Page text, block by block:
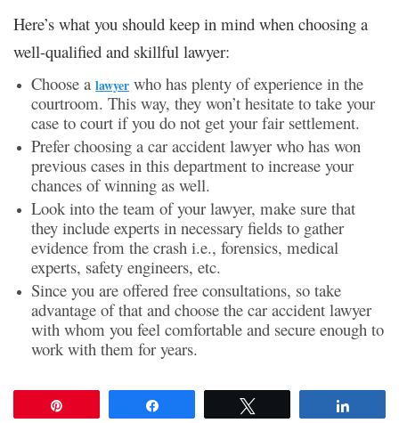
Here’s what you should keep in mind when choosing a
well-qualified and skillful lawyer:
Choose a lawyer who has plenty of experience in the
courtroom. This way, they won’t hesitate to take your
case to court if you do not get your fair settlement.
Prefer choosing a car accident lawyer who has won
previous cases in this department to increase your
chances of winning as well.
Look into the team of your lawyer, make sure that
they include experts in necessary fields to gather
evidence from the crash i.e., forensics, medical
experts, safety engineers, etc.
Since you are offered free consultations, so take
advantage of that and choose the car accident lawyer
with whom you feel comfortable and secure enough to
work with them for years.